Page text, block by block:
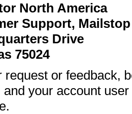
North America
Support, Mailstop
Drive
75024
request or feedback,
your account